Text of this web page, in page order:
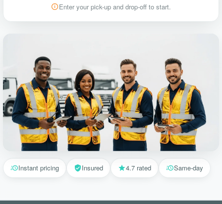
Enter your pick-up and drop-off to start.
Instant pricing Insured 4.7 rated Same-day